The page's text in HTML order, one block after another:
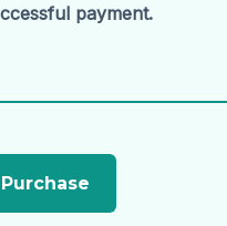
payment.